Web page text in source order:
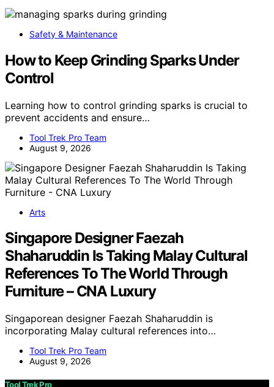
Safety & Maintenance
How to Keep Grinding Sparks Under
Control
Learning how to control grinding sparks is crucial to
prevent accidents and ensure…
Tool Trek Pro Team
August 9, 2026
Arts
Singapore Designer Faezah
Shaharuddin Is Taking Malay Cultural
References To The World Through
Furniture – CNA Luxury
Singaporean designer Faezah Shaharuddin is
incorporating Malay cultural references into…
Tool Trek Pro Team
August 9, 2026
Tool Trek Pro